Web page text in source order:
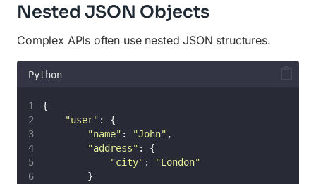
Nested JSON Objects
Complex APIs often use nested JSON structures.
Python
{
"user" : {
"name" : "John" ,
"address" : {
"city" : "London"
        }